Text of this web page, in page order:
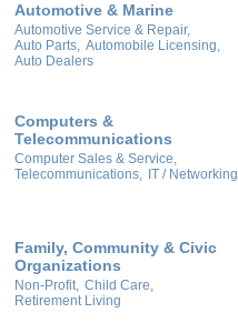
Automotive & Marine
Automotive Service & Repair,
Auto Parts, Automobile Licensing,
Auto Dealers
Computers &
Telecommunications
Computer Sales & Service,
Telecommunications, IT / Networking
Family, Community & Civic
Organizations
Non-Profit, Child Care,
Retirement Living